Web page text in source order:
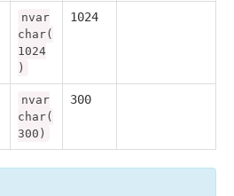
nvar
char(
1024
)
1024
nvar
char(
300)
300